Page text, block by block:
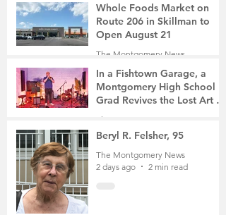
Whole Foods Market on
Route 206 in Skillman to
Open August 21
The Montgomery News
In a Fishtown Garage, a
Montgomery High School
Grad Revives the Lost Art of
Gathering
The Montgomery News
1 day ago
4 min read
Beryl R. Felsher, 95
The Montgomery News
2 days ago
2 min read